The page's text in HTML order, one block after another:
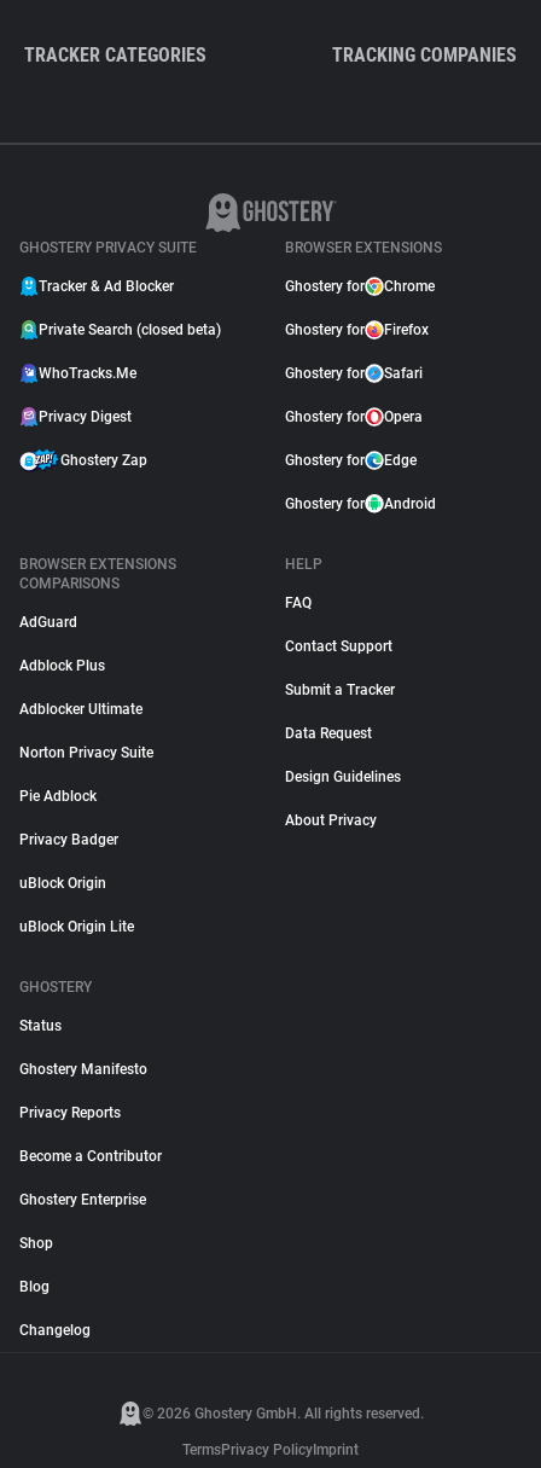
TRACKER CATEGORIES TRACKING COMPANIES
GHOSTERY PRIVACY SUITE
Tracker & Ad Blocker
Private Search (closed beta)
WhoTracks.Me
Privacy Digest
Ghostery Zap
BROWSER EXTENSIONS
Ghostery for Chrome
Ghostery for Firefox
Ghostery for Safari
Ghostery for Opera
Ghostery for Edge
Ghostery for Android
BROWSER EXTENSIONS
COMPARISONS
AdGuard
Adblock Plus
Adblocker Ultimate
Norton Privacy Suite
Pie Adblock
Privacy Badger
uBlock Origin
uBlock Origin Lite
HELP
FAQ
Contact Support
Submit a Tracker
Data Request
Design Guidelines
About Privacy
GHOSTERY
Status
Ghostery Manifesto
Privacy Reports
Become a Contributor
Ghostery Enterprise
Shop
Blog
Changelog
© 2026 Ghostery GmbH. All rights reserved.
TermsPrivacy Policy Imprint